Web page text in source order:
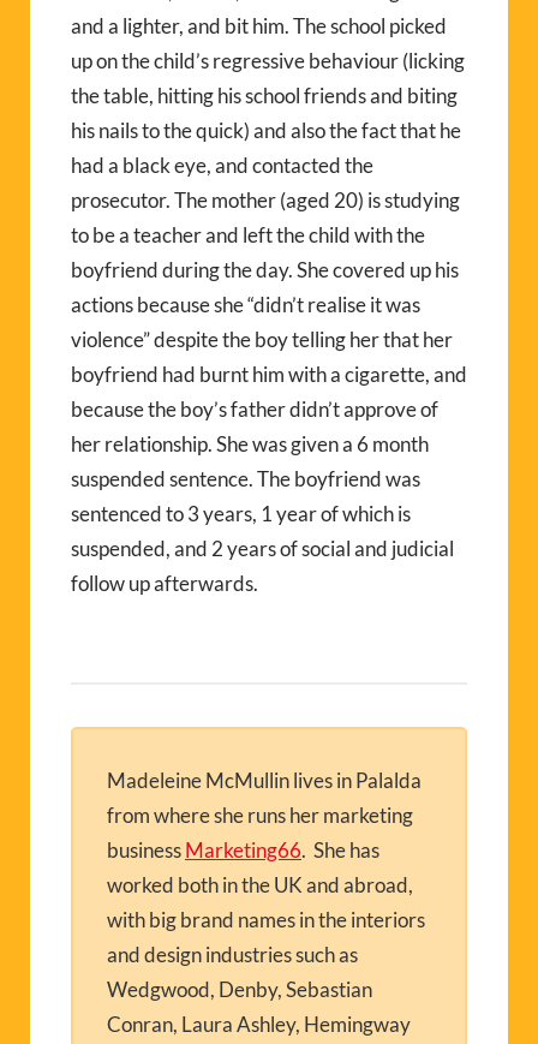
and a lighter, and bit him. The school picked
up on the child’s regressive behaviour (licking
the table, hitting his school friends and biting
his nails to the quick) and also the fact that he
had a black eye, and contacted the
prosecutor. The mother (aged 20) is studying
to be a teacher and left the child with the
boyfriend during the day. She covered up his
actions because she “didn’t realise it was
violence” despite the boy telling her that her
boyfriend had burnt him with a cigarette, and
because the boy’s father didn’t approve of
her relationship. She was given a 6 month
suspended sentence. The boyfriend was
sentenced to 3 years, 1 year of which is
suspended, and 2 years of social and judicial
follow up afterwards.
Madeleine McMullin lives in Palalda
from where she runs her marketing
businessMarketing66. She has
worked both in the UK and abroad,
with big brand names in the interiors
and design industries such as
Wedgwood, Denby, Sebastian
Conran, Laura Ashley, Hemingway